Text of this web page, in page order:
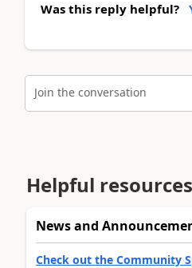
Was this reply helpful?
Join the conversation
Helpful resources
News and
Check out the Community